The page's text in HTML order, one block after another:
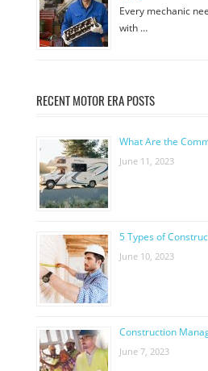
Every mechanic
with …
RECENT MOTOR ERA POSTS
What Are the
June 11, 2023
5 Types of
June 10, 2023
Construction
June 7, 2023